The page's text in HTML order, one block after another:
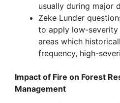
usually during major
Zeke Lunder
to apply low-
areas which
frequency, high-
Impact of Fire on Forest
Management